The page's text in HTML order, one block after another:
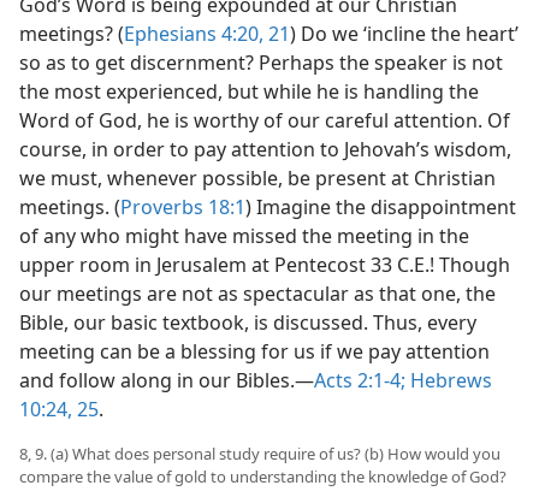
meetings? (Ephesians 4:20, 21) Do we ‘incline the heart’
so as to get discernment? Perhaps the speaker is not
the most experienced, but while he is handling the
Word of God, he is worthy of our careful attention. Of
course, in order to pay attention to Jehovah’s wisdom,
we must, whenever possible, be present at Christian
meetings. (Proverbs 18:1) Imagine the disappointment
of any who might have missed the meeting in the
upper room in Jerusalem at Pentecost 33 C.E.! Though
our meetings are not as spectacular as that one, the
Bible, our basic textbook, is discussed. Thus, every
meeting can be a blessing for us if we pay attention
and follow along in our Bibles.​—Acts 2:1-4; Hebrews
10:24, 25.
8, 9. (a) What does personal study require of us? (b) How would you
compare the value of gold to understanding the knowledge of God?